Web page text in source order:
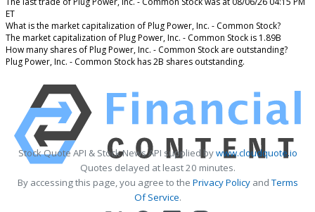
ET
What is the market capitalization of Plug Power, Inc. - Common Stock?
The market capitalization of Plug Power, Inc. - Common Stock is 1.89B
How many shares of Plug Power, Inc. - Common Stock are outstanding?
Plug Power, Inc. - Common Stock has 2B shares outstanding.
Stock Quote API & Stock News API supplied bywww.cloudquote.io
Quotes delayed at least 20 minutes.
By accessing this page, you agree to the Privacy PolicyandTerms
Of Service.